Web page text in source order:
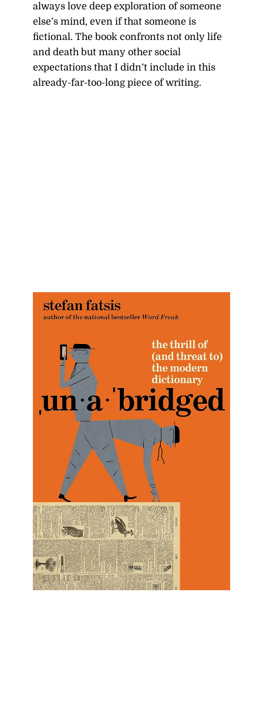
always love deep exploration of someone
else’s mind, even if that someone is
fictional. The book confronts not only life
and death but many other social
expectations that I didn’t include in this
already-far-too-long piece of writing.